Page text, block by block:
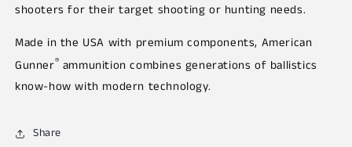
shooters for their target shooting or hunting needs.
Made in the USA with premium components, American
Gunner® ammunition combines generations of ballistics
know-how with modern technology.
Share